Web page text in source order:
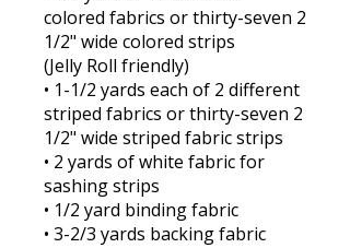
colored fabrics or thirty-seven 2
1/2" wide colored strips
(Jelly Roll friendly)
​• 1-1/2 yards each of 2 different
striped fabrics or thirty-seven 2
1/2" wide striped fabric strips
​• 2 yards of white fabric for
sashing strips
​• 1/2 yard binding fabric
​• 3-2/3 yards backing fabric